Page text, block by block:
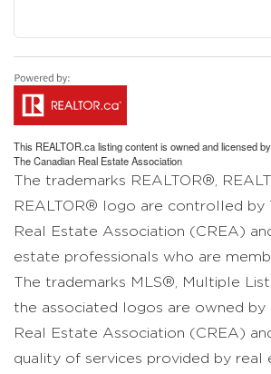
This REALTOR.calisting content is owned and licensed
TheCanadian Real Estate Association
The trademarks REALTOR®,
REALTOR® logo are controlled by
Real Estate Association (CREA)
estate professionals who are
The trademarks MLS®, Multiple
the associated logos are owned by
Real Estate Association (CREA)
quality of services provided by real